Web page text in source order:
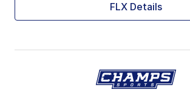
FLX Details